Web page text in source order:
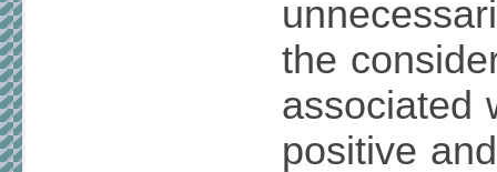
the
associated
positive